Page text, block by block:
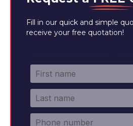
Fill in our quick and simple
receive your free quotation!